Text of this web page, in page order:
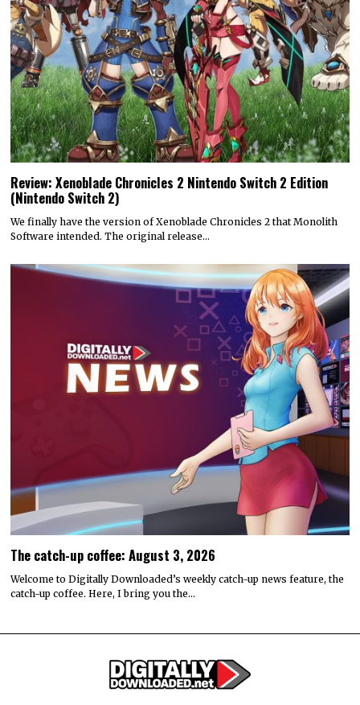
Review: Xenoblade Chronicles 2 Nintendo Switch 2 Edition
(Nintendo Switch 2)
We finally have the version of Xenoblade Chronicles 2 that Monolith
Software intended. The original release…
The catch-up coffee: August 3, 2026
Welcome to Digitally Downloaded’s weekly catch-up news feature, the
catch-up coffee. Here, I bring you the…